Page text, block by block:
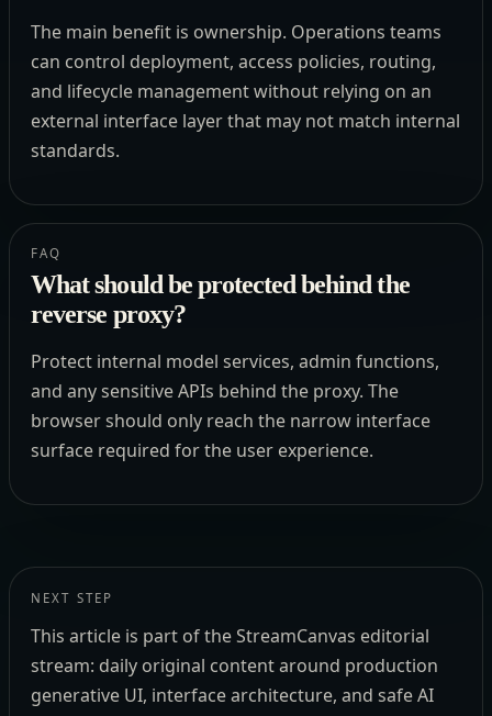
The main benefit is ownership. Operations teams
can control deployment, access policies, routing,
and lifecycle management without relying on an
external interface layer that may not match internal
standards.
FAQ
What should be protected behind the
reverse proxy?
Protect internal model services, admin functions,
and any sensitive APIs behind the proxy. The
browser should only reach the narrow interface
surface required for the user experience.
NEXT STEP
This article is part of the StreamCanvas editorial
stream: daily original content around production
generative UI, interface architecture, and safe AI